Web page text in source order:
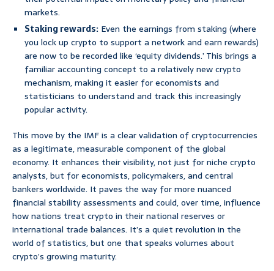
markets.
Staking rewards: Even the earnings from staking (where
you lock up crypto to support a network and earn rewards)
are now to be recorded like ‘equity dividends.’ This brings a
familiar accounting concept to a relatively new crypto
mechanism, making it easier for economists and
statisticians to understand and track this increasingly
popular activity.
This move by the IMF is a clear validation of cryptocurrencies
as a legitimate, measurable component of the global
economy. It enhances their visibility, not just for niche crypto
analysts, but for economists, policymakers, and central
bankers worldwide. It paves the way for more nuanced
financial stability assessments and could, over time, influence
how nations treat crypto in their national reserves or
international trade balances. It’s a quiet revolution in the
world of statistics, but one that speaks volumes about
crypto’s growing maturity.